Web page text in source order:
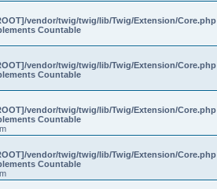
vendor/twig/twig/lib/Twig/Extension/Core.php
Countable
vendor/twig/twig/lib/Twig/Extension/Core.php
Countable
vendor/twig/twig/lib/Twig/Extension/Core.php
Countable
vendor/twig/twig/lib/Twig/Extension/Core.php
Countable